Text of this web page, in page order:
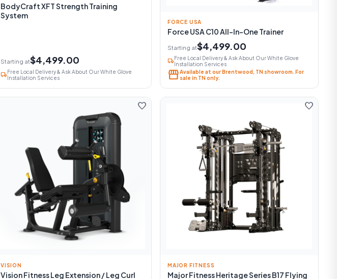
BodyCraft XFT Strength Training
System
Starting at$4,499.00
local_shippingFree Local Delivery & Ask About Our White Glove
Installation Services
FORCE USA
Force USA C10 All-In-One Trainer
Starting at$4,499.00
local_shippingFree Local Delivery & Ask About Our White Glove
Installation Services
storefrontAvailable at our Brentwood, TN showroom. For
sale in TN only.
favorite
VISION
Vision Fitness Leg Extension / Leg Curl
favorite
MAJOR FITNESS
Major Fitness Heritage Series B17 Flying